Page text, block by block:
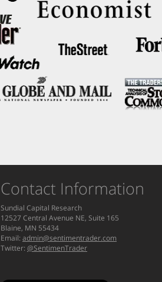
Contact Information
Sundial Capital Research
12527 Central Avenue NE, Suite 165
Blaine, MN 55434
Email: admin@sentimentrader.com
Twitter: @SentimenTrader